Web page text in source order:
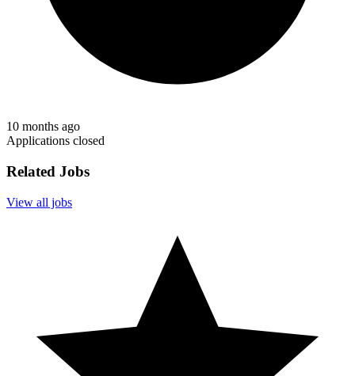
10 months ago
Applications closed
Related Jobs
View all jobs